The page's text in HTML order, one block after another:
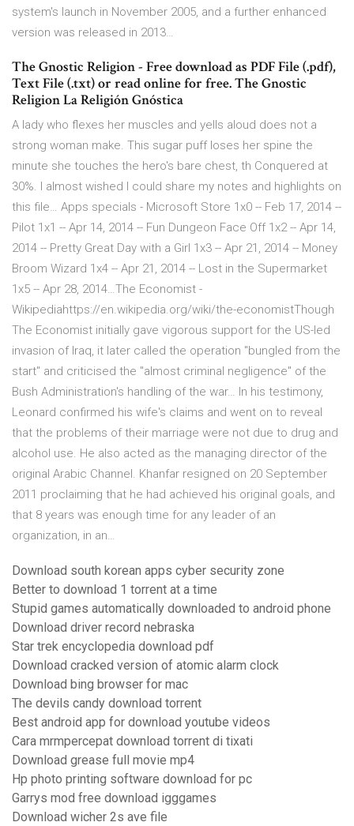
system's launch in November 2005, and a further enhanced
version was released in 2013…
The Gnostic Religion - Free download as PDF File (.pdf),
Text File (.txt) or read online for free. The Gnostic
Religion La Religión Gnóstica
A lady who flexes her muscles and yells aloud does not a
strong woman make. This sugar puff loses her spine the
minute she touches the hero's bare chest, th Conquered at
30%. I almost wished I could share my notes and highlights on
this file… Apps specials - Microsoft Store 1x0 -- Feb 17, 2014 --
Pilot 1x1 -- Apr 14, 2014 -- Fun Dungeon Face Off 1x2 -- Apr 14,
2014 -- Pretty Great Day with a Girl 1x3 -- Apr 21, 2014 -- Money
Broom Wizard 1x4 -- Apr 21, 2014 -- Lost in the Supermarket
1x5 -- Apr 28, 2014…The Economist -
Wikipediahttps://en.wikipedia.org/wiki/the-economistThough
The Economist initially gave vigorous support for the US-led
invasion of Iraq, it later called the operation "bungled from the
start" and criticised the "almost criminal negligence" of the
Bush Administration's handling of the war… In his testimony,
Leonard confirmed his wife's claims and went on to reveal
that the problems of their marriage were not due to drug and
alcohol use. He also acted as the managing director of the
original Arabic Channel. Khanfar resigned on 20 September
2011 proclaiming that he had achieved his original goals, and
that 8 years was enough time for any leader of an
organization, in an…
Download south korean apps cyber security zone
Better to download 1 torrent at a time
Stupid games automatically downloaded to android phone
Download driver record nebraska
Star trek encyclopedia download pdf
Download cracked version of atomic alarm clock
Download bing browser for mac
The devils candy download torrent
Best android app for download youtube videos
Cara mrmpercepat download torrent di tixati
Download grease full movie mp4
Hp photo printing software download for pc
Garrys mod free download igggames
Download wicher 2s ave file